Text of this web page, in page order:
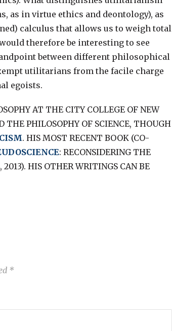
as in virtue ethics and deontology), as
calculus that allows us to weigh total
therefore be interesting to see
between different philosophical
utilitarians from the facile charge
egoists.
AT THE CITY COLLEGE OF NEW
THE PHILOSOPHY OF SCIENCE, THOUGH
. HIS MOST RECENT BOOK (CO-
: RECONSIDERING THE
HIS OTHER WRITINGS CAN BE
*